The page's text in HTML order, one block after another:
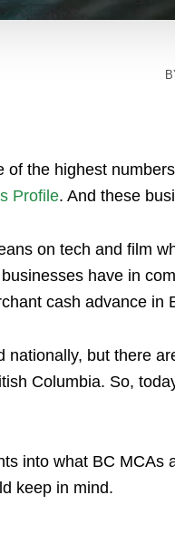
of the highest
Profile. And these
on tech and film
have in
cash advance in
nationally, but there
Columbia. So,
into what BC
keep in mind.